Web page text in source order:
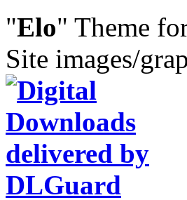
"Elo" Theme
Site images/